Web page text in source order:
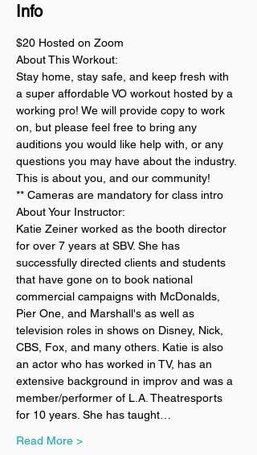
Info
$20 Hosted on Zoom
About This Workout:
Stay home, stay safe, and keep fresh with
a super affordable VO workout hosted by a
working pro! We will provide copy to work
on, but please feel free to bring any
auditions you would like help with, or any
questions you may have about the industry.
This is about you, and our community!
** Cameras are mandatory for class intro
About Your Instructor:
Katie Zeiner worked as the booth director
for over 7 years at SBV. She has
successfully directed clients and students
that have gone on to book national
commercial campaigns with McDonalds,
Pier One, and Marshall's as well as
television roles in shows on Disney, Nick,
CBS, Fox, and many others. Katie is also
an actor who has worked in TV, has an
extensive background in improv and was a
member/performer of L.A. Theatresports
for 10 years. She has taught…
Read More >